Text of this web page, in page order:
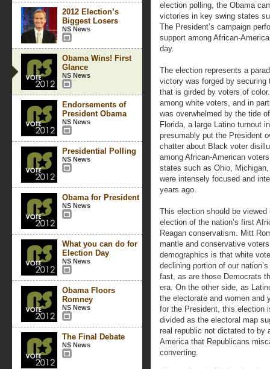
2012 Election’s
Biggest Losers
NS News
Obama Wins! First
Glance
NS News
Endorsements of
President Obama
NS News
Presidential Polling
NS News
Obama for President
NS News
What you can do for
Election Day
NS News
Obama Floors
Romney
NS News
The Final Debate
NS News
election polling, the Obama
victories in key swing states
The President’s campaign
support among African-
day.
The election represents a
victory was forged by securing
that is girded by voters of
among white voters, and in
was overwhelmed by the tide
Florida, a large Latino turnout
presumably put the President
chatter about Black voter
among African-American
states such as Ohio,
were intensely focused and
years ago.
This election should be
election of the nation’s first
Reagan conservatism. Mitt
mantle and conservative
demographics is that white
declining portion of our
fast, as are those Democrats
era. On the other side, as
the electorate and women and
for the President, this election
divided as the electoral map
real republic not dictated to by
America that Republicans
converting.